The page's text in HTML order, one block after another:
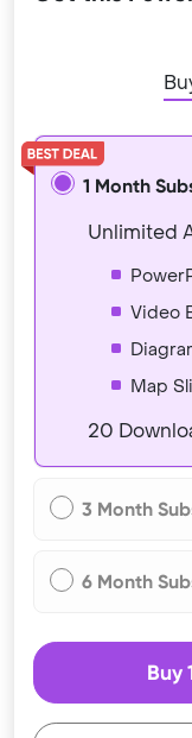
1 Month
Unlimited
Video
Map
20
3 Month
6 Month
Buy